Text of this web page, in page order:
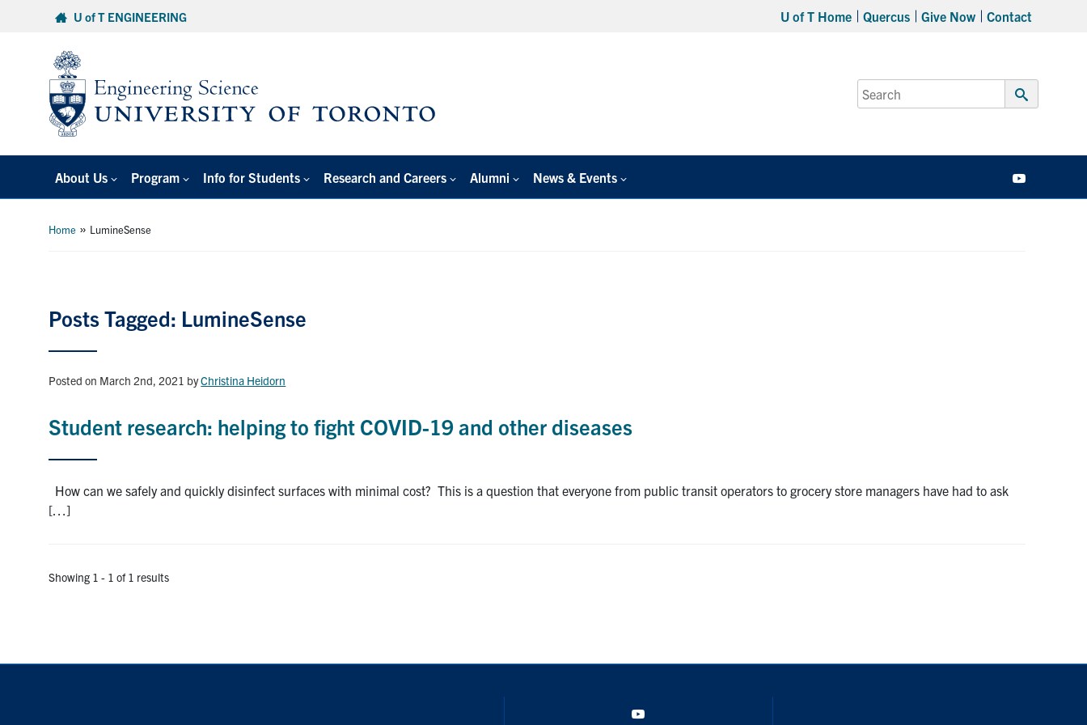
U of T ENGINEERING U of T Home Quercus Give Now Contact
Search
for:
Submit
About Us Program Info for Students Research and Careers Alumni News & Events
Home » LumineSense
Posts Tagged: LumineSense
Posted on March 2nd, 2021 byChristina Heidorn
Student research: helping to fight COVID-19 and other diseases
How can we safely and quickly disinfect surfaces with minimal cost? This is a question that everyone from public transit operators to grocery store managers have had to ask
[…]
Showing 1 - 1 of 1 results